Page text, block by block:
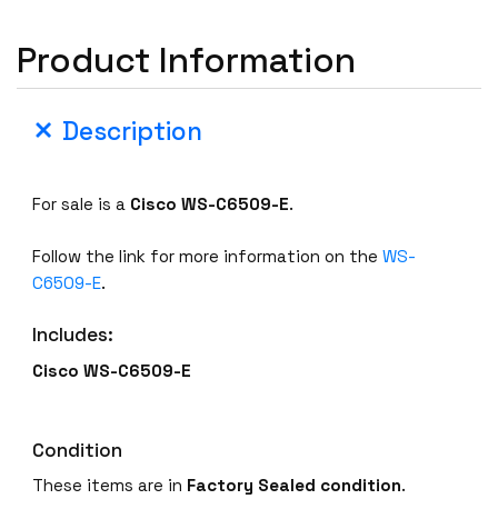
Product Information
Description
For sale is a CiscoWS-C6509-E.
Follow the link for more information on theWS-
C6509-E.
Includes:
CiscoWS-C6509-E
Condition
These items are in Factory Sealed condition.